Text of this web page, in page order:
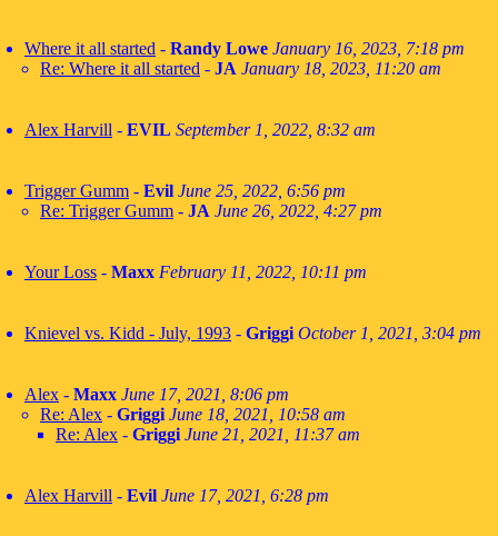
Where it all started - Randy Lowe January 16, 2023, 7:18 pm
Re: Where it all started - JA January 18, 2023, 11:20 am
Alex Harvill - EVIL September 1, 2022, 8:32 am
Trigger Gumm - Evil June 25, 2022, 6:56 pm
Re: Trigger Gumm - JA June 26, 2022, 4:27 pm
Your Loss - Maxx February 11, 2022, 10:11 pm
Knievel vs. Kidd - July, 1993 - Griggi October 1, 2021, 3:04 pm
Alex - Maxx June 17, 2021, 8:06 pm
Re: Alex - Griggi June 18, 2021, 10:58 am
Re: Alex - Griggi June 21, 2021, 11:37 am
Alex Harvill - Evil June 17, 2021, 6:28 pm